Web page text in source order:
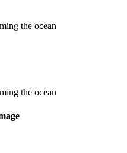
the ocean
the ocean